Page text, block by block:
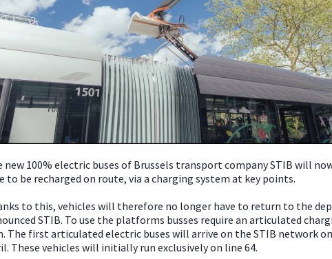
new 100% electric buses of Brussels transport company STIB will
to be recharged on route, via a charging system at key points.
to this, vehicles will therefore no longer have to return to the
STIB. To use the platforms busses require an articulated
The first articulated electric buses will arrive on the STIB network
These vehicles will initially run exclusively on line 64.